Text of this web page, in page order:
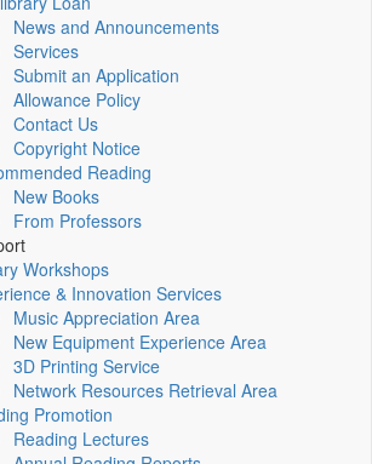
News and Announcements
Services
Submit an Application
Allowance Policy
Contact Us
Copyright Notice
Reading
New Books
From Professors
Workshops
& Innovation Services
Music Appreciation Area
New Equipment Experience Area
3D Printing Service
Network Resources Retrieval Area
Promotion
Reading Lectures